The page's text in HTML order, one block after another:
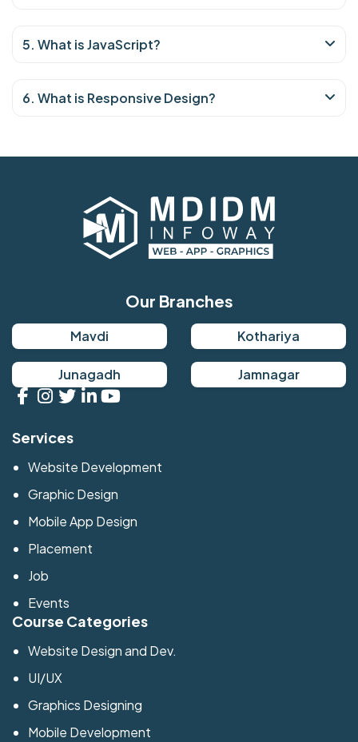
5. What is JavaScript?
6. What is Responsive Design?
Our Branches
Mavdi Kothariya
Junagadh Jamnagar
Services
Website Development
Graphic Design
Mobile App Design
Placement
Job
Events
Course Categories
Website Design and Dev.
UI/UX
Graphics Designing
Mobile Development